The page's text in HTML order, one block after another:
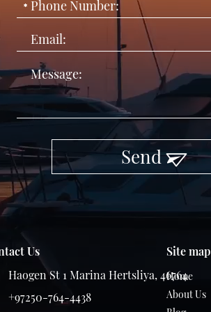
Send
Site map
Home
About Us
Us
Haogen St 1 Marina Hertsliya, 46764
+97250-764-4438